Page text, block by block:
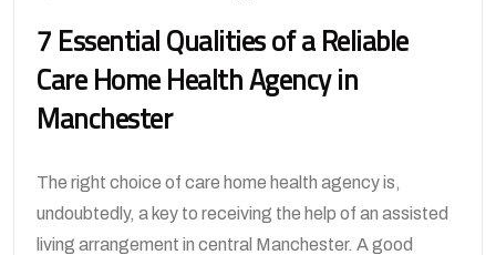
7 Essential Qualities of a Reliable
Care Home Health Agency in
Manchester
The right choice of care home health agency is,
undoubtedly, a key to receiving the help of an assisted
living arrangement in central Manchester. A good